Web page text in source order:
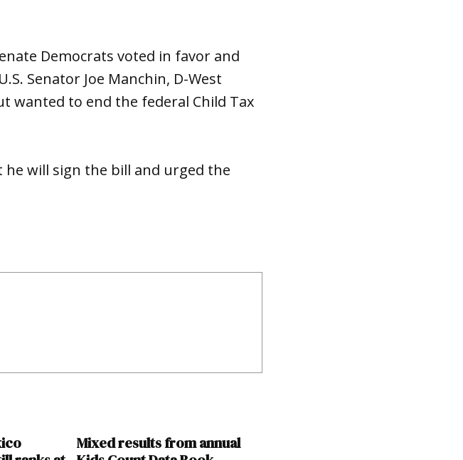
Democrats voted in favor and
Senator Joe Manchin, D-West
wanted to end the federal Child Tax
he will sign the bill and urged the
Mixed results from annual